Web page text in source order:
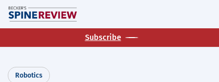
Skip
to
main
Subscribe
Robotics